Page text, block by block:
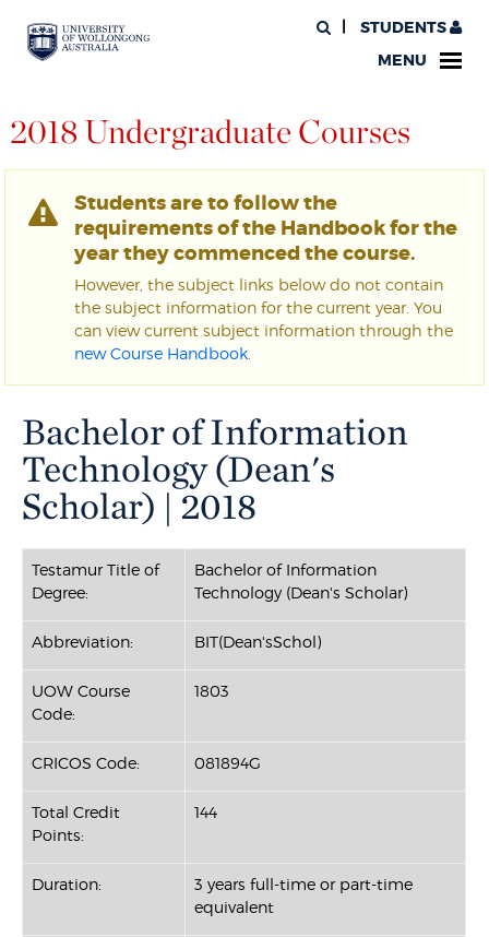
STUDENTS
MENU
2018 Undergraduate Courses
Students are to follow the
requirements of the Handbook for the
year they commenced the course.
However, the subject links below do not contain
the subject information for the current year. You
can view current subject information through the
new Course Handbook
Bachelor of Information
Technology (Dean's
Scholar) | 2018
Testamur Title of
Degree:
Bachelor of Information
Technology (Dean's Scholar)
Abbreviation: BIT(Dean'sSchol)
UOW Course
Code:
1803
CRICOS Code: 081894G
Total Credit
Points:
144
Duration:
3 years full-time or part-time
equivalent